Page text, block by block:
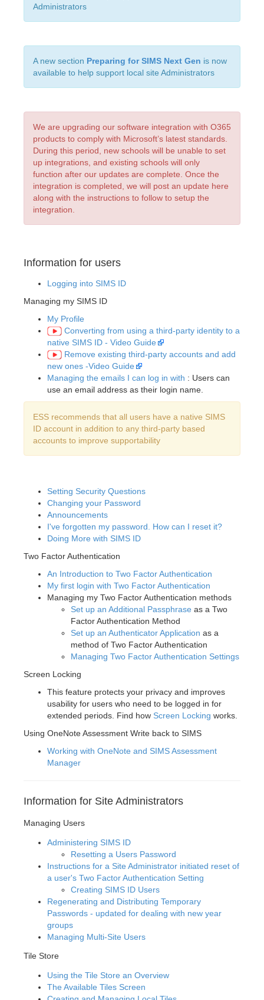
Administrators
A new section Preparing for SIMS Next Gen is now
available to help support local site Administrators
We are upgrading our software integration with O365
products to comply with Microsoft’s latest standards.
During this period, new schools will be unable to set
up integrations, and existing schools will only
function after our updates are complete. Once the
integration is completed, we will post an update here
along with the instructions to follow to setup the
integration.
Information for users
Logging into SIMS ID
Managing my SIMS ID
My Profile
Converting from using a third-party identity to a
native SIMS ID - Video Guide
Remove existing third-party accounts and add
new ones -Video Guide
Managing the emails I can log in with : Users can
use an email address as their login name.
ESS recommends that all users have a native SIMS
ID account in addition to any third-party based
accounts to improve supportability
Setting Security Questions
Changing your Password
Announcements
I've forgotten my password. How can I reset it?
Doing More with SIMS ID
Two Factor Authentication
An Introduction to Two Factor Authentication
My first login with Two Factor Authentication
Managing my Two Factor Authentication methods
Set up an Additional Passphrase as a Two
Factor Authentication Method
Set up an Authenticator Application as a
method of Two Factor Authentication
Managing Two Factor Authentication Settings
Screen Locking
This feature protects your privacy and improves
usability for users who need to be logged in for
extended periods. Find how Screen Locking works.
Using OneNote Assessment Write back to SIMS
Working with OneNote and SIMS Assessment
Manager
Information for Site Administrators
Managing Users
Administering SIMS ID
Resetting a Users Password
Instructions for a Site Administrator initiated reset of
a user's Two Factor Authentication Setting
Creating SIMS ID Users
Regenerating and Distributing Temporary
Passwords - updated for dealing with new year
groups
Managing Multi-Site Users
Tile Store
Using the Tile Store an Overview
The Available Tiles Screen